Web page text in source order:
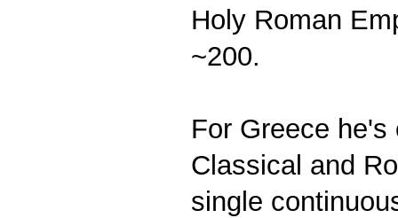
Holy Roman
~200.
For Greece
Classical and
single